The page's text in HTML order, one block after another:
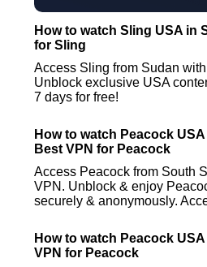
How to watch Sling USA in
for Sling
Access Sling from Sudan
Unblock exclusive USA
7 days for free!
How to watch Peacock USA
Best VPN for Peacock
Access Peacock from South
VPN. Unblock & enjoy
securely & anonymously.
How to watch Peacock
VPN for Peacock